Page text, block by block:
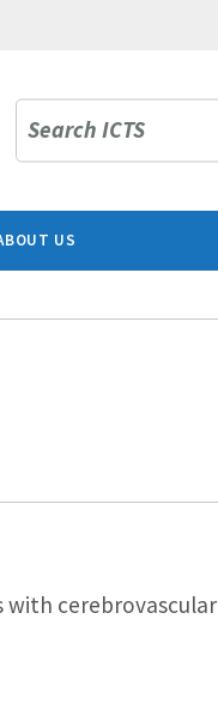
Search ICTS
US
cerebrovascular